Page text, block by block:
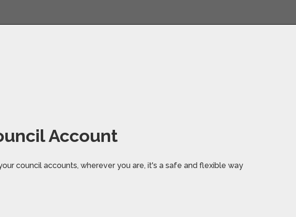
Account
council accounts, wherever you are, it's a safe and flexible way